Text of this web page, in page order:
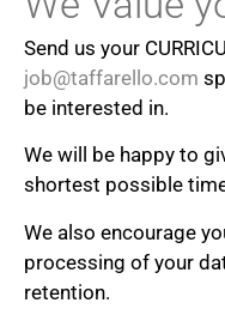
Send us your
job@taffarello.com
be interested in.
We will be happy to
shortest possible
We also encourage
processing of your
retention.